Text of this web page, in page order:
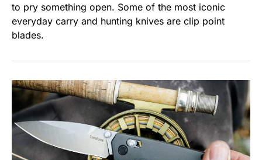
to pry something open. Some of the most iconic
everyday carry and hunting knives are clip point
blades.